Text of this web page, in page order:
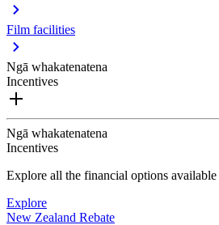
Film facilities
Ngā whakatenatena
Incentives
Ngā whakatenatena
Incentives
Explore all the financial options
Explore
New Zealand Rebate